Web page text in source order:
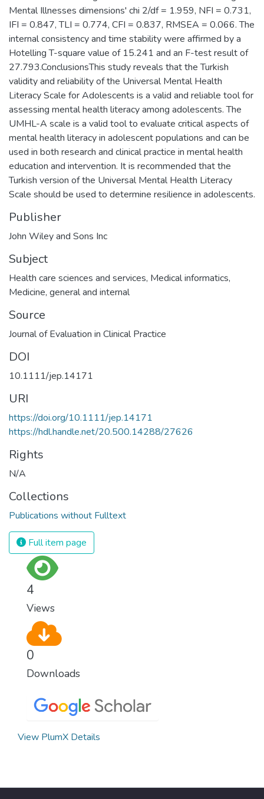
Mental Illnesses dimensions' chi 2/df = 1.959, NFI = 0.731,
IFI = 0.847, TLI = 0.774, CFI = 0.837, RMSEA = 0.066. The
internal consistency and time stability were affirmed by a
Hotelling T-square value of 15.241 and an F-test result of
27.793.ConclusionsThis study reveals that the Turkish
validity and reliability of the Universal Mental Health
Literacy Scale for Adolescents is a valid and reliable tool for
assessing mental health literacy among adolescents. The
UMHL-A scale is a valid tool to evaluate critical aspects of
mental health literacy in adolescent populations and can be
used in both research and clinical practice in mental health
education and intervention. It is recommended that the
Turkish version of the Universal Mental Health Literacy
Scale should be used to determine resilience in adolescents.
Publisher
John Wiley and Sons Inc
Subject
Health care sciences and services, Medical informatics,
Medicine, general and internal
Source
Journal of Evaluation in Clinical Practice
DOI
10.1111/jep.14171
URI
https://doi.org/10.1111/jep.14171
https://hdl.handle.net/20.500.14288/27626
Rights
N/A
Collections
Publications without Fulltext
Full item page
4
Views
0
Downloads
View PlumX Details